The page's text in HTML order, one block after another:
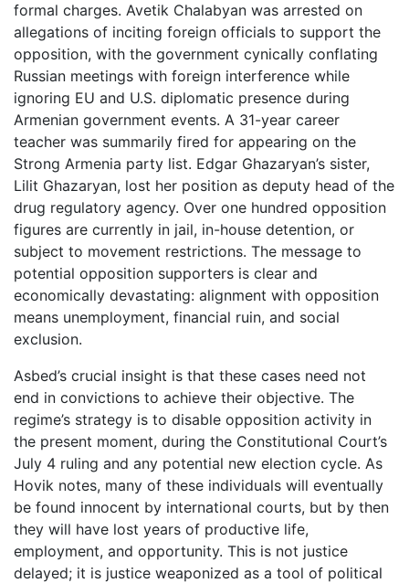
formal charges. Avetik Chalabyan was arrested on
allegations of inciting foreign officials to support the
opposition, with the government cynically conflating
Russian meetings with foreign interference while
ignoring EU and U.S. diplomatic presence during
Armenian government events. A 31-year career
teacher was summarily fired for appearing on the
Strong Armenia party list. Edgar Ghazaryan’s sister,
Lilit Ghazaryan, lost her position as deputy head of the
drug regulatory agency. Over one hundred opposition
figures are currently in jail, in-house detention, or
subject to movement restrictions. The message to
potential opposition supporters is clear and
economically devastating: alignment with opposition
means unemployment, financial ruin, and social
exclusion.
Asbed’s crucial insight is that these cases need not
end in convictions to achieve their objective. The
regime’s strategy is to disable opposition activity in
the present moment, during the Constitutional Court’s
July 4 ruling and any potential new election cycle. As
Hovik notes, many of these individuals will eventually
be found innocent by international courts, but by then
they will have lost years of productive life,
employment, and opportunity. This is not justice
delayed; it is justice weaponized as a tool of political